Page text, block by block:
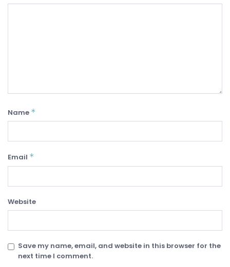
Name *
Email *
Website
Save my name, email, and website in this browser for the
next time I comment.